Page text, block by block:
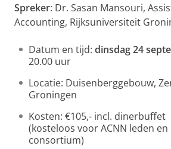
Spreker: Dr. Sasan Mansouri,
Accounting, Rijksuniversiteit
Datum en tijd: dinsdag 24
20.00 uur
Locatie: Duisenberggebouw,
Groningen
Kosten: €105,- incl. dinerbuffet
(kosteloos voor ACNN leden en
consortium)